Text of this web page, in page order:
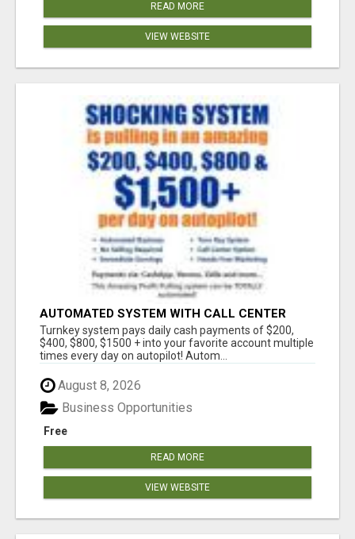
READ MORE
VIEW WEBSITE
AUTOMATED SYSTEM WITH CALL CENTER
MAKES MONEY FOR YOU ON AUTOPILOT- $200,
$400, $800, $1500 + DAILY!
Turnkey system pays daily cash payments of $200,
$400, $800, $1500 + into your favorite account multiple
times every day on autopilot! Autom...
August 8, 2026
Free
Business Opportunities
READ MORE
VIEW WEBSITE